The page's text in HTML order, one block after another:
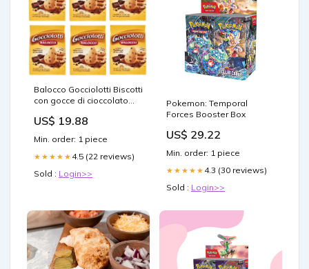
Balocco Gocciolotti Biscotti
con gocce di cioccolato
Schokoladenstückchen
100% Italienische Kekse
350 g 6x italienisch
Original Paglieri Felce
US$ 19.88
Min. order: 1 piece
★★★★★ 4.5 (22 reviews)
Sold : Login>>
Pokemon: Temporal
Forces Booster Box
US$ 29.22
Min. order: 1 piece
★★★★★ 4.3 (30 reviews)
Sold : Login>>